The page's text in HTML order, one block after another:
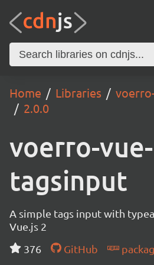
Home Libraries
2.0.0
voerro-vue-
tagsinput
A simple tags input with
Vue.js 2
376
GitHub